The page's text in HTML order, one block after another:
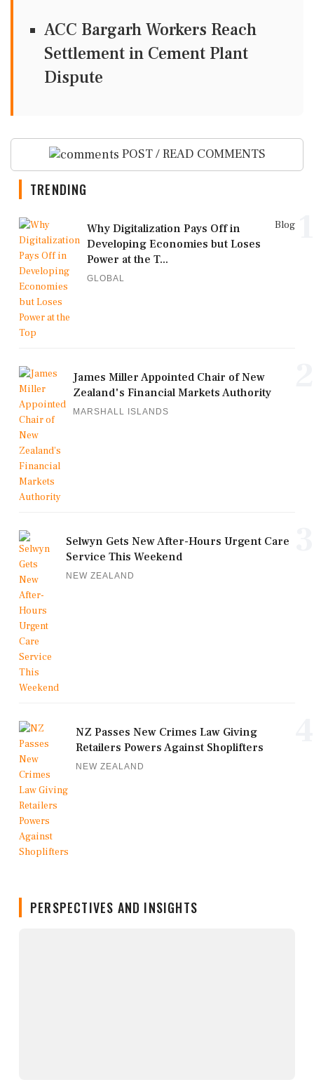
ACC Bargarh Workers Reach
Settlement in Cement Plant
Dispute
POST / READ COMMENTS
TRENDING
Blog
Why Digitalization Pays Off in
Developing Economies but Loses
Power at the T...
GLOBAL
James Miller Appointed Chair of New
Zealand's Financial Markets Authority
MARSHALL ISLANDS
Selwyn Gets New After-Hours Urgent Care
Service This Weekend
NEW ZEALAND
NZ Passes New Crimes Law Giving
Retailers Powers Against Shoplifters
NEW ZEALAND
PERSPECTIVES AND INSIGHTS